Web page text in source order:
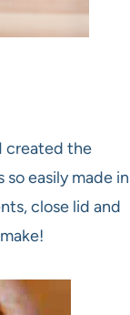
created the
easily made in
close lid and